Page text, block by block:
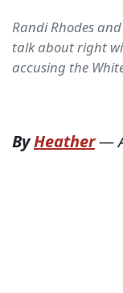
Randi Rhodes
talk about right
accusing the
ByHeather—